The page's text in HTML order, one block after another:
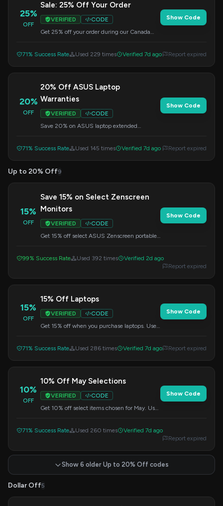
25%
OFF
Sale: 25% Off Your Order
VERIFIED
CODE
Get 25% off your order during our Canada
Show Code
71% Success Rate Used 229 times Verified 7d ago Report expired
20%
OFF
20% Off ASUS Laptop
Warranties
VERIFIED
CODE
Save 20% on ASUS laptop extended
Show Code
71% Success Rate Used 145 times Verified 7d ago Report expired
Up to 20% Off9
15%
OFF
Save 15% on Select Zenscreen
Monitors
VERIFIED
CODE
Get 15% off select ASUS Zenscreen portable
Show Code
99% Success Rate Used 392 times
Verified 2d ago
Report expired
15%
OFF
15% Off Laptops
VERIFIED
CODE
Get 15% off when you purchase laptops. Use
Show Code
71% Success Rate Used 286 times Verified 7d ago Report expired
10%
OFF
10% Off May Selections
VERIFIED
CODE
Get 10% off select items chosen for May. Use
Show Code
71% Success Rate Used 260 times
Verified 7d ago
Report expired
Show 6 older Up to 20% Off codes
Dollar Off5